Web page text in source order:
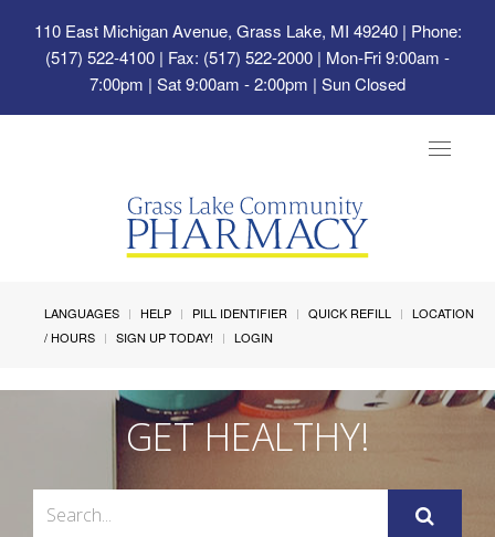
110 East Michigan Avenue, Grass Lake, MI 49240| Phone:
(517) 522-4100 | Fax: (517) 522-2000 | Mon-Fri 9:00am -
7:00pm | Sat 9:00am - 2:00pm | Sun Closed
Toggle
LANGUAGES HELP PILL IDENTIFIER QUICK REFILL
LOCATION
/ HOURS
SIGN UP TODAY! LOGIN
GET HEALTHY!